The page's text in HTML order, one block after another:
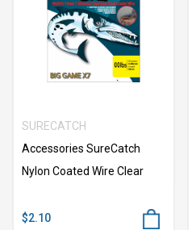
SURECATCH
Accessories SureCatch
Nylon Coated Wire Clear
$2.10